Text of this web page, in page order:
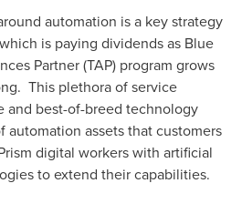
automation is a key strategy
is paying dividends as Blue
Partner (TAP) program grows
This plethora of service
and best-of-breed technology
automation assets that customers
digital workers with artificial
to extend their capabilities.